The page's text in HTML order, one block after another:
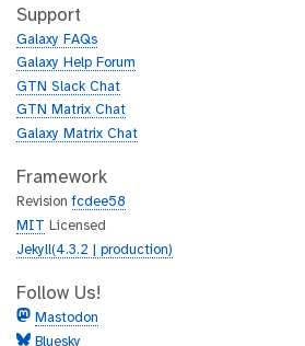
h
b
t
h
u
b
Support
Galaxy FAQs
Galaxy Help Forum
GTN Slack Chat
GTN Matrix Chat
Galaxy Matrix Chat
Framework
Revisionfcdee58
MIT
Licensed
Jekyll(4.3.2 | production)
Follow Us!
Mastodon
Bluesky